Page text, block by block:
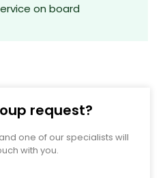
on board
request?
one of our specialists will
with you.